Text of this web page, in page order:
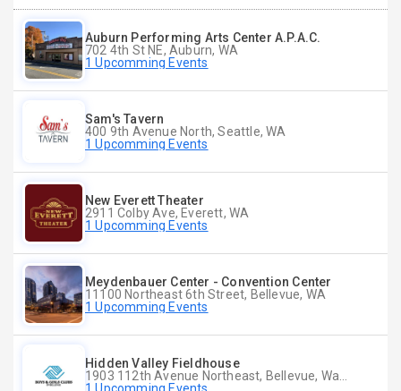
Auburn Performing Arts Center A.P.A.C.
702 4th St NE, Auburn, WA
1 Upcomming Events
Sam's Tavern
400 9th Avenue North, Seattle, WA
1 Upcomming Events
New Everett Theater
2911 Colby Ave, Everett, WA
1 Upcomming Events
Meydenbauer Center - Convention Center
11100 Northeast 6th Street, Bellevue, WA
1 Upcomming Events
Hidden Valley Fieldhouse